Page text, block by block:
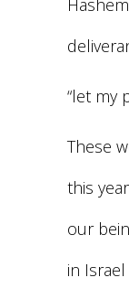
“let my
These
this
our
in